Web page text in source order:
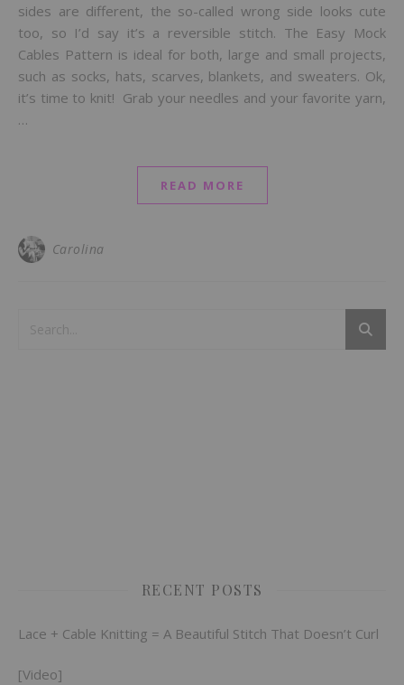
sides are different, the so-called wrong side looks cute
too, so I’d say it’s a reversible stitch. The Easy Mock
Cables Pattern is ideal for both, large and small projects,
such as socks, hats, scarves, blankets, and sweaters. Ok,
it’s time to knit! Grab your needles and your favorite yarn,
…
READ MORE
Carolina
RECENT POSTS
Lace + Cable Knitting = A Beautiful Stitch That Doesn’t Curl
[Video]